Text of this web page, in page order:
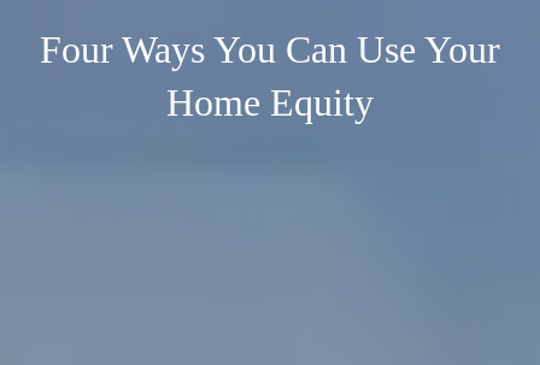
Four Ways You Can Use Your
Home Equity